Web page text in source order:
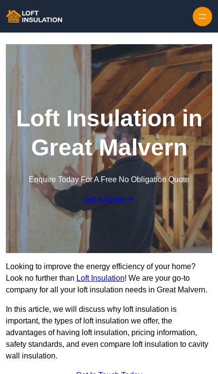
Loft Insulation in
Great Malvern
Enquire Today For A Free No Obligation Quote
Get a Quote
Looking to improve the energy efficiency of your home?
Look no further than Loft Insulation! We are your go-to
company for all your loft insulation needs in Great Malvern.
In this article, we will discuss why loft insulation is
important, the types of loft insulation we offer, the
advantages of having loft insulation, pricing information,
safety standards, and even compare loft insulation to cavity
wall insulation.